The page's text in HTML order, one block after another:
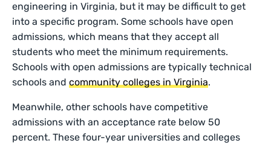
engineering in Virginia, but it may be difficult to get
into a specific program. Some schools have open
admissions, which means that they accept all
students who meet the minimum requirements.
Schools with open admissions are typically technical
schools andcommunity colleges in Virginia.
Meanwhile, other schools have competitive
admissions with an acceptance rate below 50
percent. These four-year universities and colleges